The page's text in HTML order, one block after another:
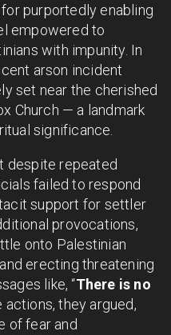
purportedly enabling
empowered to
with impunity. In
arson incident
set near the cherished
Church — a landmark
significance.
despite repeated
failed to respond
support for settler
provocations,
onto Palestinian
erecting threatening
like, “There is no
actions, they argued,
of fear and